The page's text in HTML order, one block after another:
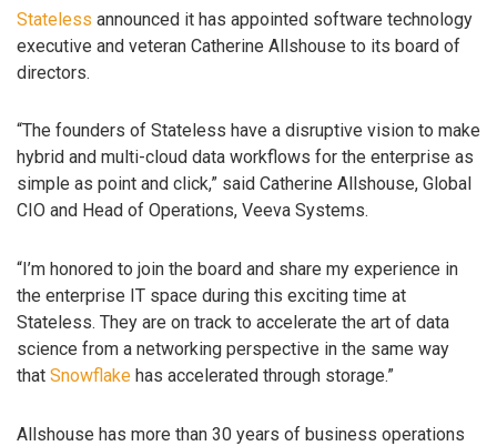
Stateless announced it has appointed software technology
executive and veteran Catherine Allshouse to its board of
directors.
“The founders of Stateless have a disruptive vision to make
hybrid and multi-cloud data workflows for the enterprise as
simple as point and click,” said Catherine Allshouse, Global
CIO and Head of Operations, Veeva Systems.
“I’m honored to join the board and share my experience in
the enterprise IT space during this exciting time at
Stateless. They are on track to accelerate the art of data
science from a networking perspective in the same way
that Snowflake has accelerated through storage.”
Allshouse has more than 30 years of business operations